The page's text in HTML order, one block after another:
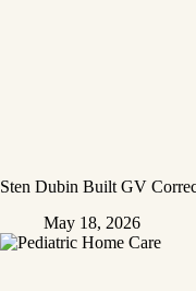
Sten Dubin Built GV
May 18, 2026